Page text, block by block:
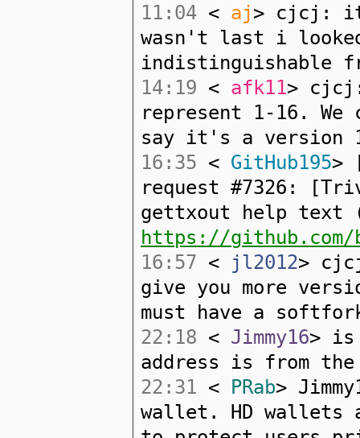
11:04 < aj> cjcj:
wasn't last i
indistinguishable
14:19 < afk11> cjcj:
represent 1-16.
say it's a version
16:35 < GitHub195>
request #7326:
gettxout help text
https://
16:57 < jl2012>
give you more
must have a
22:18 < Jimmy16> is
address is from
22:31 < PRab>
wallet. HD wallets